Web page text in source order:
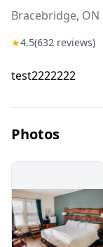
Bracebridge, ON
★4.5(632 reviews)
test2222222
Photos